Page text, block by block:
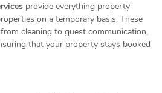
provide everything property
on a temporary basis. These
cleaning to guest communication,
that your property stays booked